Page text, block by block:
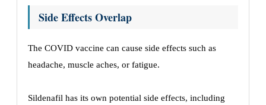
Side Effects Overlap
The COVID vaccine can cause side effects such as
headache, muscle aches, or fatigue.
Sildenafil has its own potential side effects, including